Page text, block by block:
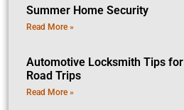
Summer Home Security
Read More »
Automotive Locksmith Tips for
Road Trips
Read More »